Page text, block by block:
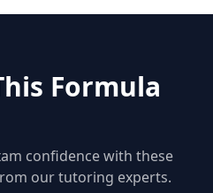
Formula
confidence with these
our tutoring experts.